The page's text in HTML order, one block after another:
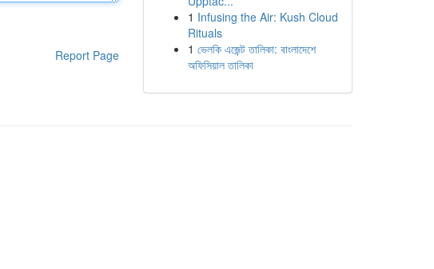
Report Page
1 Infusing the Air: Kush Cloud
Rituals
1 ভেলকি এজেন্ট তালিকা: বাংলাদেশে
অফিসিয়াল তালিকা